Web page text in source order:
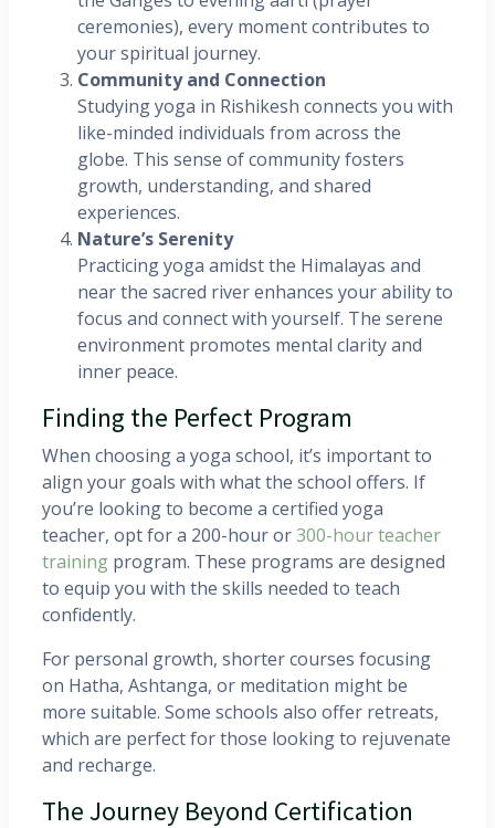
ceremonies), every moment contributes to
your spiritual journey.
Community and Connection
Studying yoga in Rishikesh connects you with
like-minded individuals from across the
globe. This sense of community fosters
growth, understanding, and shared
experiences.
Nature’s Serenity
Practicing yoga amidst the Himalayas and
near the sacred river enhances your ability to
focus and connect with yourself. The serene
environment promotes mental clarity and
inner peace.
Finding the Perfect Program
When choosing a yoga school, it’s important to
align your goals with what the school offers. If
you’re looking to become a certified yoga
teacher, opt for a 200-hour or300-hour teacher
training program. These programs are designed
to equip you with the skills needed to teach
confidently.
For personal growth, shorter courses focusing
on Hatha, Ashtanga, or meditation might be
more suitable. Some schools also offer retreats,
which are perfect for those looking to rejuvenate
and recharge.
The Journey Beyond Certification